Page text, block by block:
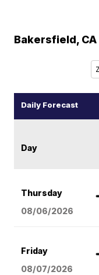
Bakersfield, CA
Daily Forecast
Day
Thursday
08/06/2026
Friday
08/07/2026